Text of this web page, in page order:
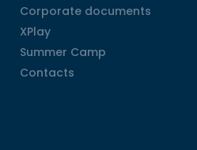
Corporate documents
Corporate documents
XPlay
XPlay
Summer Camp
Summer Camp
Contacts
Contacts